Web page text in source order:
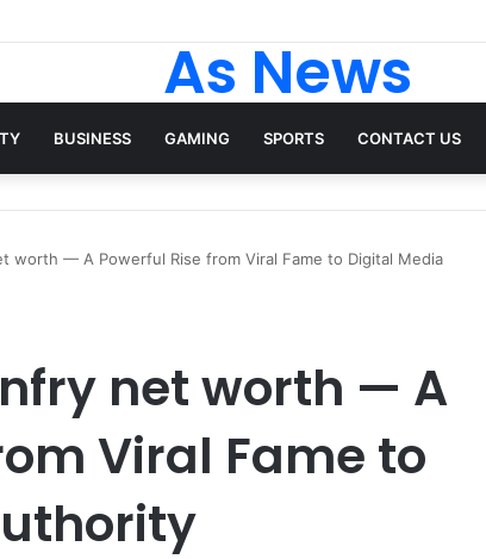
As News
BUSINESS GAMING SPORTS CONTACT US
worth — A Powerful Rise from Viral Fame to Digital Media
net worth — A
Viral Fame to